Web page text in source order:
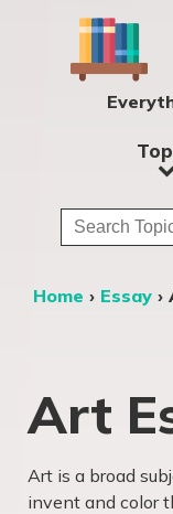
Home › Essay ›
Art
Art is a broad
invent and color